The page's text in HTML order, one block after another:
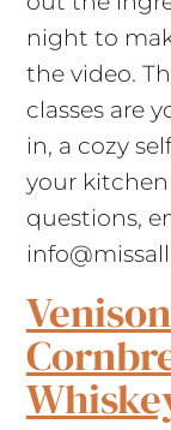
night to
the video.
classes are
in, a cozy
your
questions,